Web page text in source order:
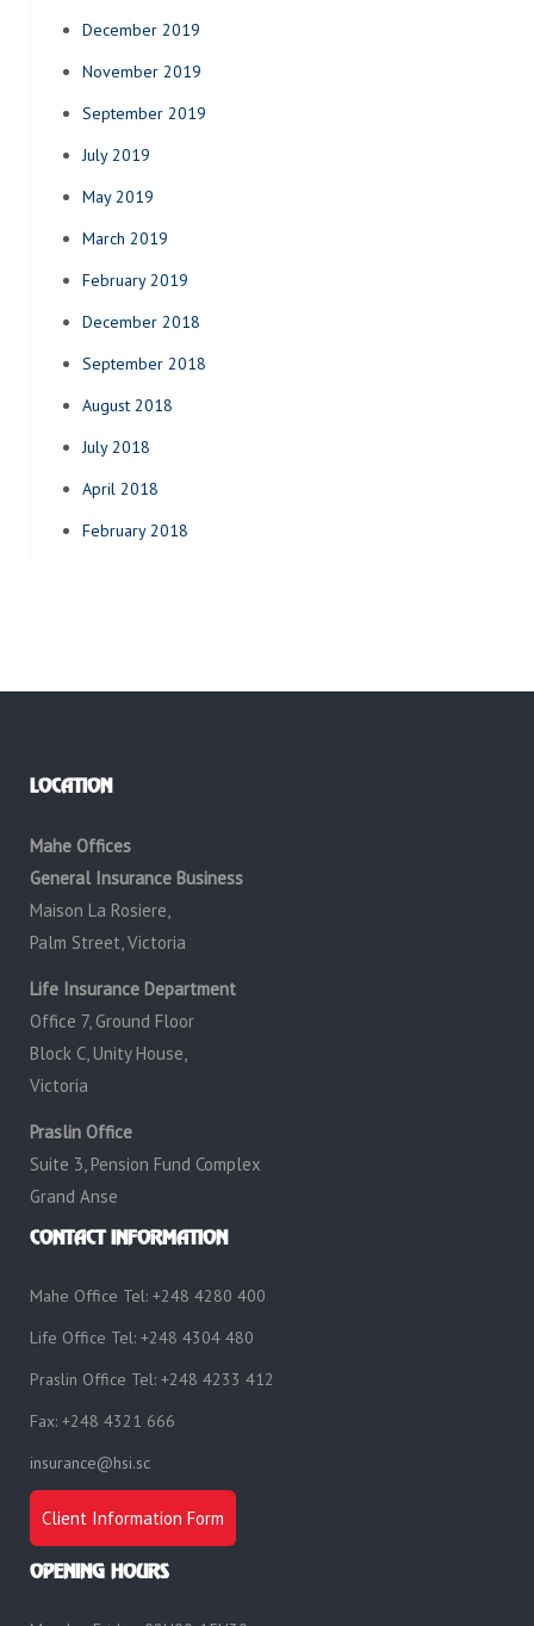
December 2019
November 2019
September 2019
July 2019
May 2019
March 2019
February 2019
December 2018
September 2018
August 2018
July 2018
April 2018
February 2018
LOCATION
Mahe Offices
General Insurance Business
Maison La Rosiere,
Palm Street, Victoria
Life Insurance Department
Office 7, Ground Floor
Block C, Unity House,
Victoria
Praslin Office
Suite 3, Pension Fund Complex
Grand Anse
CONTACT INFORMATION
Mahe Office Tel: +248 4280 400
Life Office Tel: +248 4304 480
Praslin Office Tel: +248 4233 412
Fax: +248 4321 666
insurance@hsi.sc
Client Information Form
OPENING HOURS